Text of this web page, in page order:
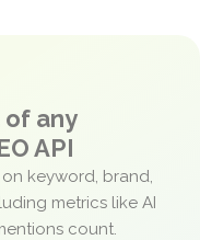
any
API
keyword, brand,
metrics like AI
count.